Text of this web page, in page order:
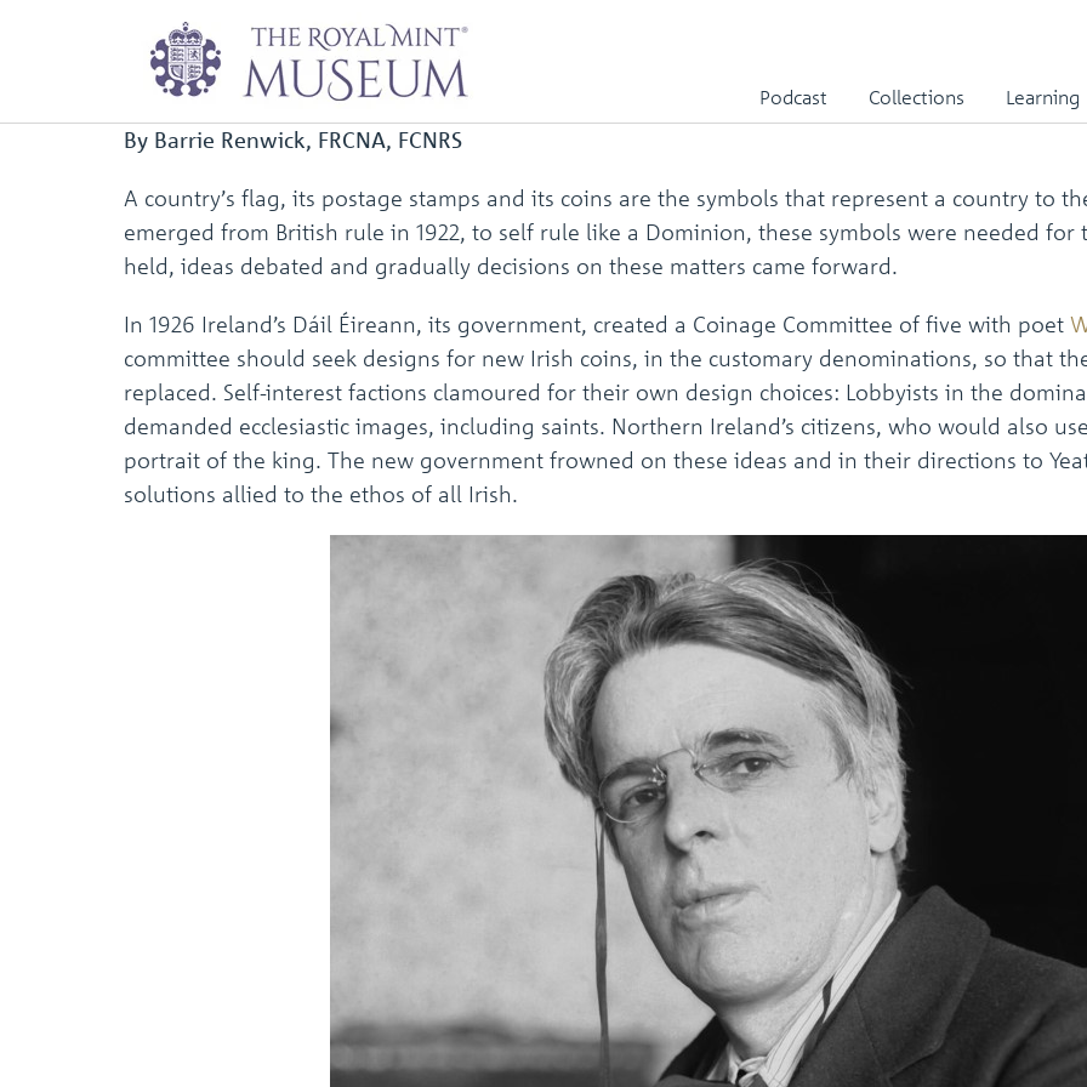
Podcast Collections Learning
First coins of the Irish Free State
By Barrie Renwick, FRCNA, FCNRS
A country’s flag, its postage stamps and its coins are the symbols that represent a country to
emerged from British rule in 1922, to self rule like a Dominion, these symbols were needed for
held, ideas debated and gradually decisions on these matters came forward.
In 1926 Ireland’s Dáil Éireann, its government, created a Coinage Committee of five with poet
committee should seek designs for new Irish coins, in the customary denominations, so that
replaced. Self-interest factions clamoured for their own design choices: Lobbyists in the
demanded ecclesiastic images, including saints. Northern Ireland’s citizens, who would also
portrait of the king. The new government frowned on these ideas and in their directions to
solutions allied to the ethos of all Irish.